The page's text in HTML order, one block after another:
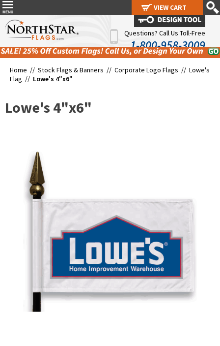
Questions? Call Us Toll-Free
1-800-958-3009
Home // Stock Flags & Banners // Corporate Logo Flags // Lowe's
Flag // Lowe's 4"x6"
Lowe's 4"x6"
VIEW CART